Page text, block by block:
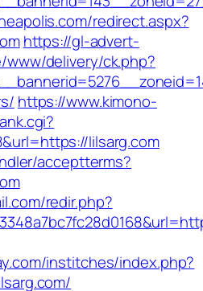
redirect.aspx?
https://gl-advert-
www/delivery/ck.php?
https://www.kimono-
lilsarg.com
acceptterms?
redir.php?
institches/index.php?